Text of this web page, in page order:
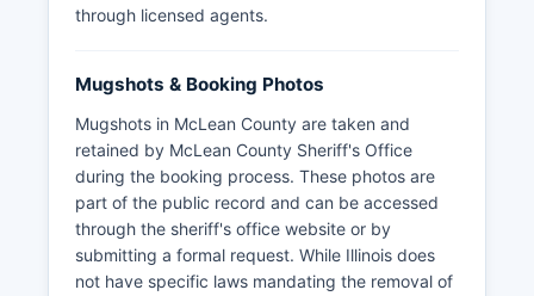
through licensed agents.
Mugshots & Booking Photos
Mugshots in McLean County are taken and
retained by McLean County Sheriff's Office
during the booking process. These photos are
part of the public record and can be accessed
through the sheriff's office website or by
submitting a formal request. While Illinois does
not have specific laws mandating the removal of